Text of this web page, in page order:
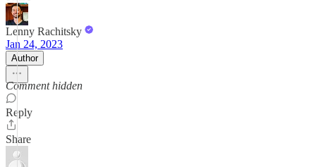
Lenny Rachitsky
Jan 24, 2023
Author
Comment hidden
Reply
Share